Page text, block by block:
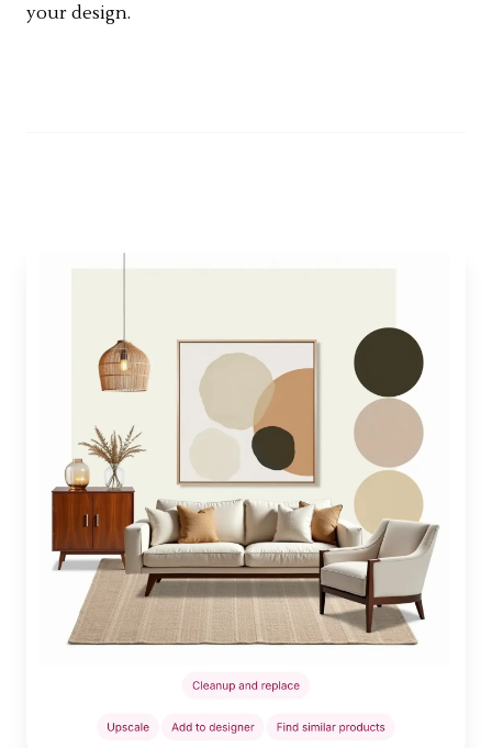
your design.